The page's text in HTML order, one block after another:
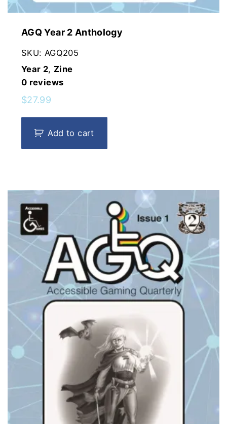
AGQ Year 2 Anthology
SKU: AGQ205
Year 2, Zine
0 reviews
$27.99
Add to cart